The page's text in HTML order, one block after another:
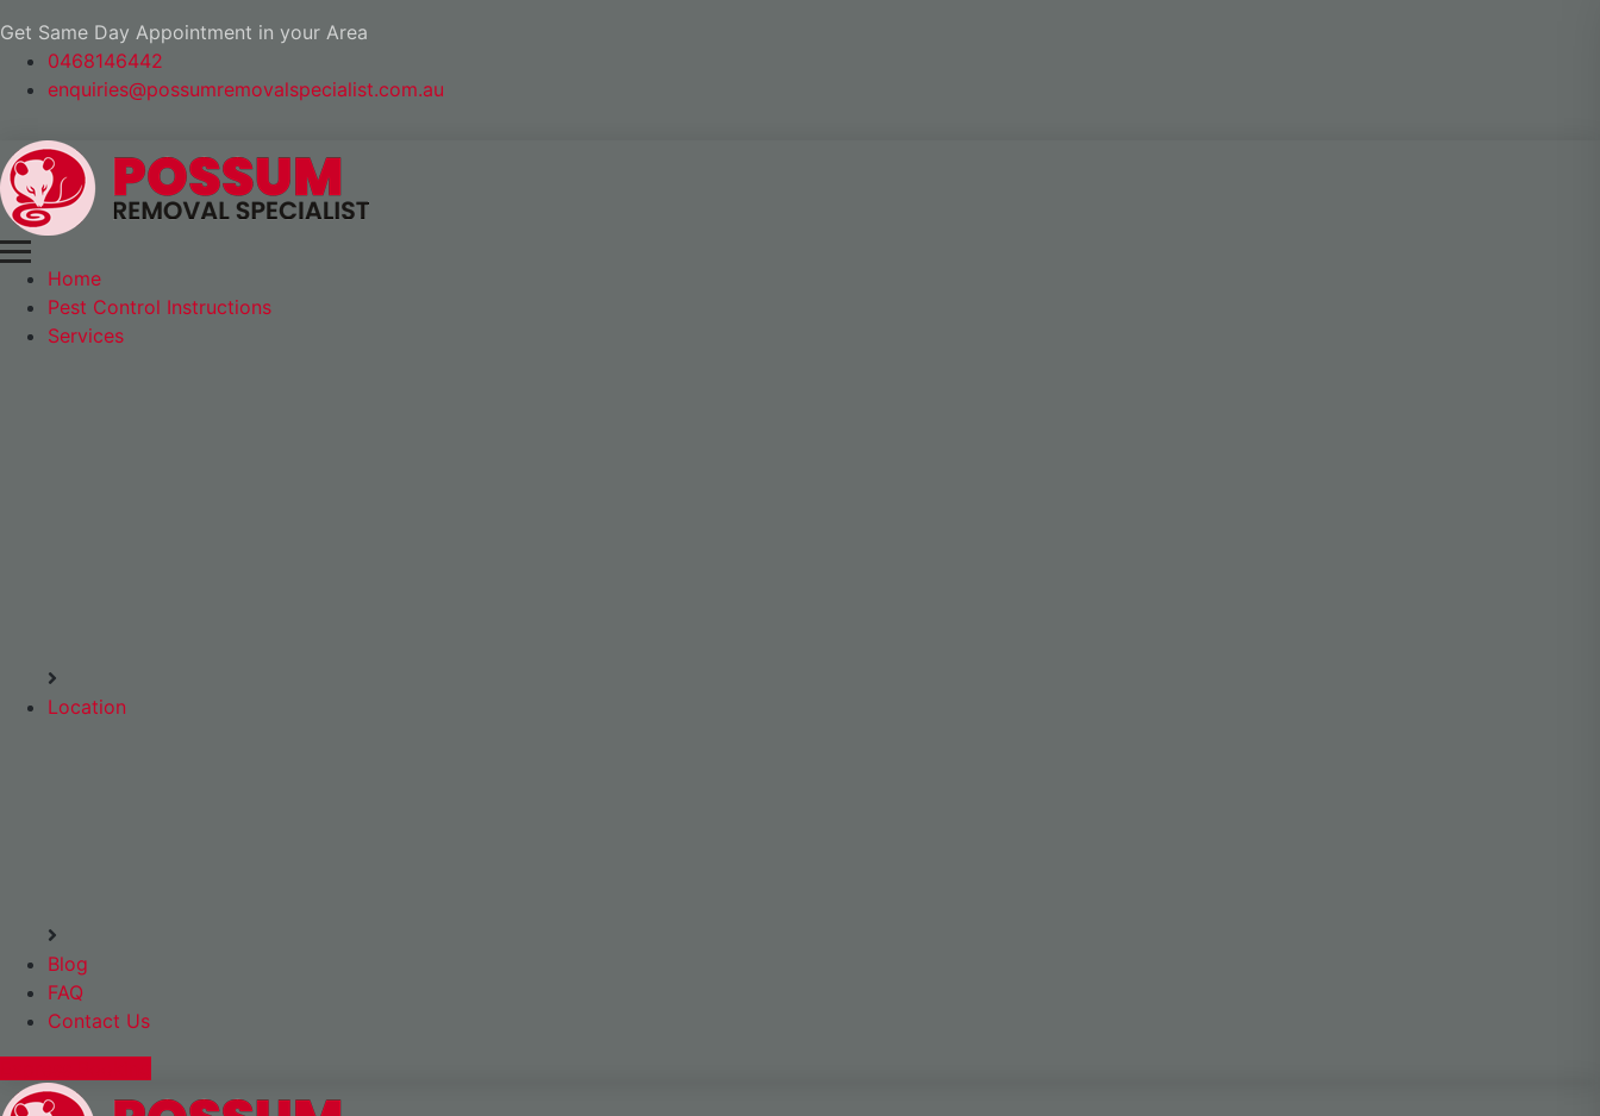
Get Same Day Appointment in your Area
0468146442
enquiries@possumremovalspecialist.com.au
Home
Pest Control Instructions
Services
Location
Blog
FAQ
Contact Us